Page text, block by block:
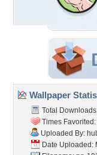
Wallpaper
Total
Times Favorited:
Uploaded By:
Date Uploaded: